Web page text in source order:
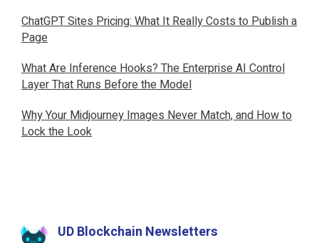
ChatGPT Sites Pricing: What It Really Costs to Publish a
Page
What Are Inference Hooks? The Enterprise AI Control
Layer That Runs Before the Model
Why Your Midjourney Images Never Match, and How to
Lock the Look
UD Blockchain Newsletters